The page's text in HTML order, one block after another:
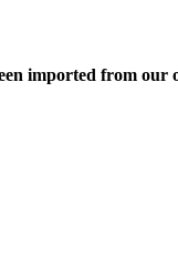
imported from